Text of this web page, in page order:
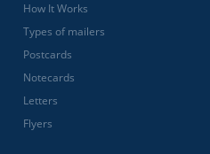
How It Works
Types of mailers
Postcards
Notecards
Letters
Flyers